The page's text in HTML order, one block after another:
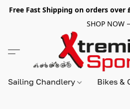
Free Fast Shipping on orders over
SHOP NOW
Sailing Chandlery Bikes &